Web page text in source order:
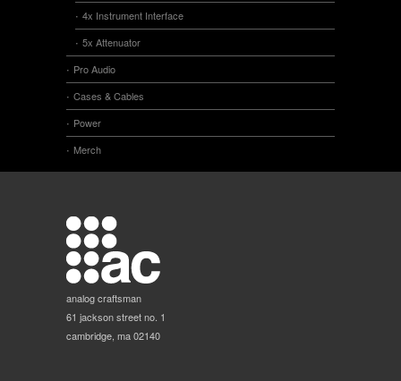
4x Instrument Interface
5x Attenuator
Pro Audio
Cases & Cables
Power
Merch
analog craftsman
61 jackson street no. 1
cambridge, ma 02140